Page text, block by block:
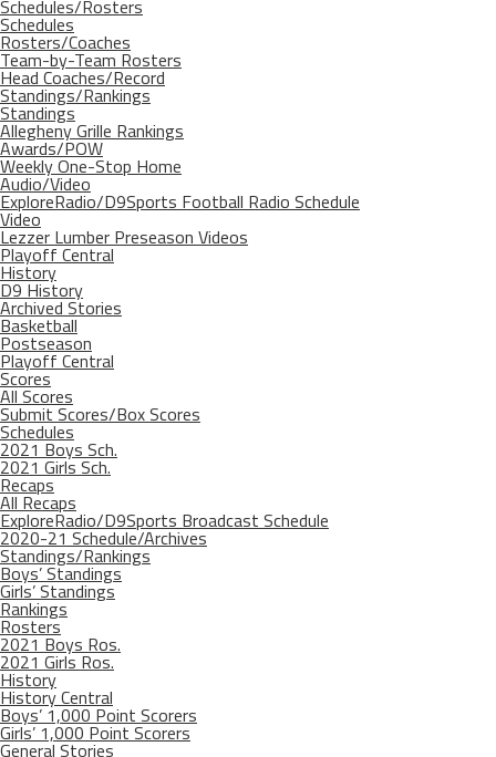
Schedules/Rosters
Schedules
Rosters/Coaches
Team-by-Team Rosters
Head Coaches/Record
Standings/Rankings
Standings
Allegheny Grille Rankings
Awards/POW
Weekly One-Stop Home
Audio/Video
ExploreRadio/D9Sports Football Radio Schedule
Video
Lezzer Lumber Preseason Videos
Playoff Central
History
D9 History
Archived Stories
Basketball
Postseason
Playoff Central
Scores
All Scores
Submit Scores/Box Scores
Schedules
2021 Boys Sch.
2021 Girls Sch.
Recaps
All Recaps
ExploreRadio/D9Sports Broadcast Schedule
2020-21 Schedule/Archives
Standings/Rankings
Boys’ Standings
Girls’ Standings
Rankings
Rosters
2021 Boys Ros.
2021 Girls Ros.
History
History Central
Boys’ 1,000 Point Scorers
Girls’ 1,000 Point Scorers
General Stories